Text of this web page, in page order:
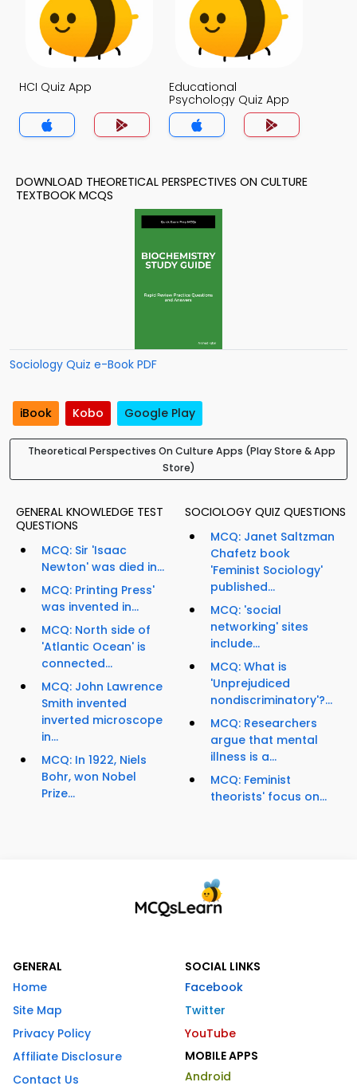
HCI Quiz App
Educational
Psychology Quiz App
DOWNLOAD THEORETICAL PERSPECTIVES ON CULTURE
TEXTBOOK MCQS
Sociology Quiz e-Book PDF
iBook Kobo Google Play
Theoretical Perspectives On Culture Apps (Play Store & App
Store)
GENERAL KNOWLEDGE TEST
QUESTIONS
MCQ: Sir 'Isaac
Newton' was died in...
MCQ: Printing Press'
was invented in...
MCQ: North side of
'Atlantic Ocean' is
connected...
MCQ: John Lawrence
Smith invented
inverted microscope
in...
MCQ: In 1922, Niels
Bohr, won Nobel
Prize...
SOCIOLOGY QUIZ QUESTIONS
MCQ: Janet Saltzman
Chafetz book
'Feminist Sociology'
published...
MCQ: 'social
networking' sites
include...
MCQ: What is
'Unprejudiced
nondiscriminatory'?...
MCQ: Researchers
argue that mental
illness is a...
MCQ: Feminist
theorists' focus on...
GENERAL
Home
Site Map
Privacy Policy
Affiliate Disclosure
Contact Us
SOCIAL LINKS
Facebook
Twitter
YouTube
MOBILE APPS
Android